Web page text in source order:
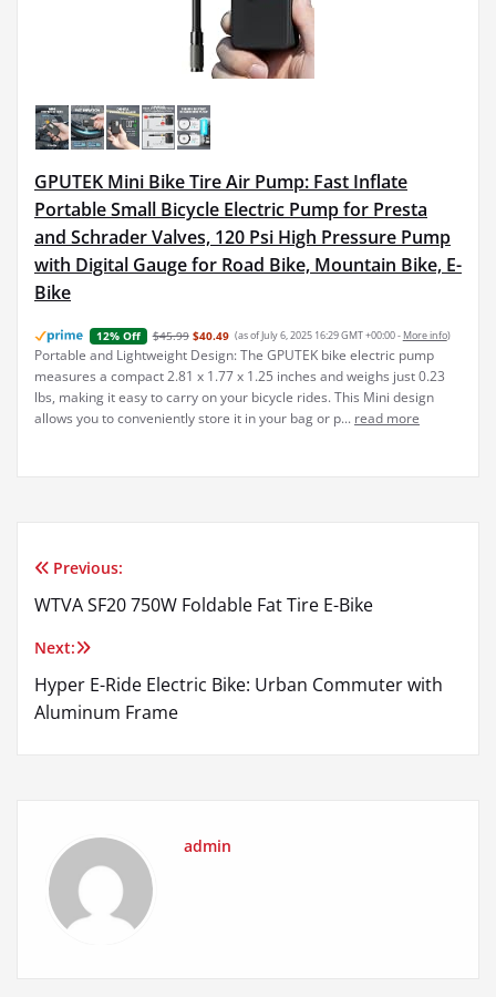
GPUTEK Mini Bike Tire Air Pump: Fast Inflate
Portable Small Bicycle Electric Pump for Presta
and Schrader Valves, 120 Psi High Pressure Pump
with Digital Gauge for Road Bike, Mountain Bike, E-
Bike
12% Off $45.99 $40.49 (as of July 6, 2025 16:29 GMT +00:00 - More info)
Portable and Lightweight Design: The GPUTEK bike electric pump
measures a compact 2.81 x 1.77 x 1.25 inches and weighs just 0.23
lbs, making it easy to carry on your bicycle rides. This Mini design
allows you to conveniently store it in your bag or p... read more
Post
navigation
Previous:
WTVA SF20 750W Foldable Fat Tire E-Bike
Next:
Hyper E-Ride Electric Bike: Urban Commuter with
Aluminum Frame
admin